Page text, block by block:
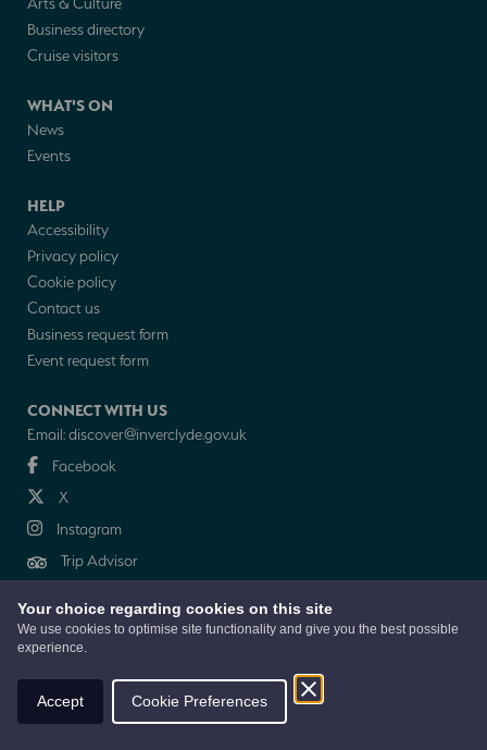
Your choice regarding cookies on this site
We use cookies to optimise site functionality and give you the best possible
experience.
Accept Cookie Preferences
Business directory
Cruise visitors
WHAT'S ON
News
Events
HELP
Accessibility
Privacy policy
Cookie policy
Contact us
Business request form
Event request form
CONNECT WITH US
Email:discover@inverclyde.gov.uk
Facebook
X
Instagram
Trip Advisor
NEWSLETTER
© 2026 Discover Inverclyde is a collaboration between Inverclyde Council,
Tourism Inverclyde with support from the Inverclyde Tourist Group